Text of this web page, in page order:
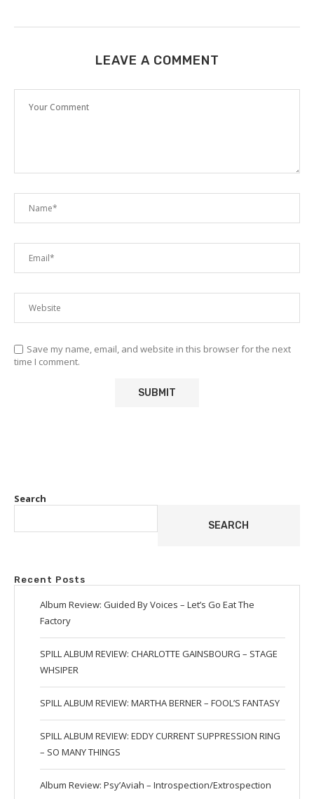
LEAVE A COMMENT
Save my name, email, and website in this browser for the next
time I comment.
Search
SEARCH
Recent Posts
Album Review: Guided By Voices – Let’s Go Eat The
Factory
SPILL ALBUM REVIEW: CHARLOTTE GAINSBOURG – STAGE
WHSIPER
SPILL ALBUM REVIEW: MARTHA BERNER – FOOL’S FANTASY
SPILL ALBUM REVIEW: EDDY CURRENT SUPPRESSION RING
– SO MANY THINGS
Album Review: Psy’Aviah – Introspection/Extrospection